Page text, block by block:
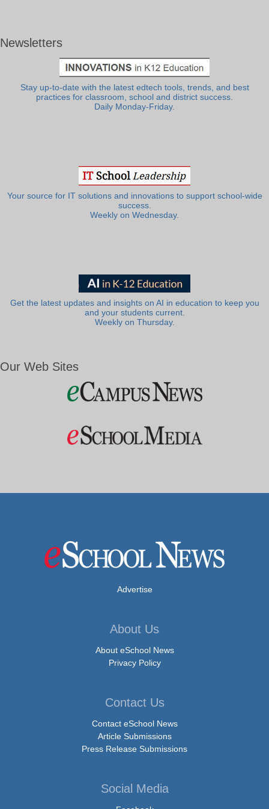
Newsletters
Stay up-to-date with the latest edtech tools, trends, and best
practices for classroom, school and district success.
Daily Monday-Friday.
Your source for IT solutions and innovations to support school-wide
success.
Weekly on Wednesday.
Get the latest updates and insights on AI in education to keep you
and your students current.
Weekly on Thursday.
Our Web Sites
Advertise
About Us
About eSchool News
Privacy Policy
Contact Us
Contact eSchool News
Article Submissions
Press Release Submissions
Social Media